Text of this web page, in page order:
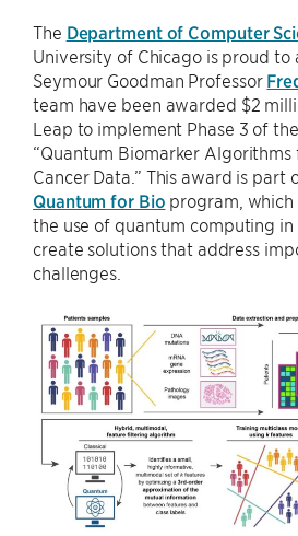
The Department of Computer
University of Chicago is proud to
Seymour Goodman Professor
team have been awarded $2
Leap to implement Phase 3 of
“Quantum Biomarker
Cancer Data.” This award is part
Quantum for Bio program, which
the use of quantum computing
create solutions that address
challenges.